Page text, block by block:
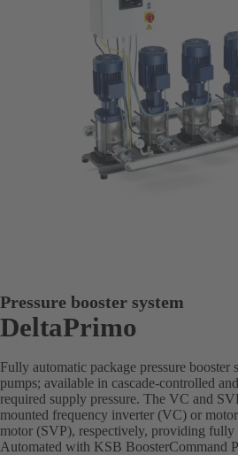
Pressure booster system
DeltaPrimo
Fully automatic package pressure
pumps; available in cascade-controlled
required supply pressure. The VC and
mounted frequency inverter (VC) or
motor (SVP), respectively, providing fully
Automated with KSB BoosterCommand